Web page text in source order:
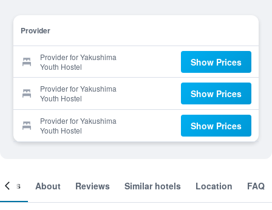
Provider
Provider for Yakushima
Youth Hostel
Show Prices
Provider for Yakushima
Youth Hostel
Show Prices
Provider for Yakushima
Youth Hostel
Show Prices
About Reviews Similar hotels Location FAQ